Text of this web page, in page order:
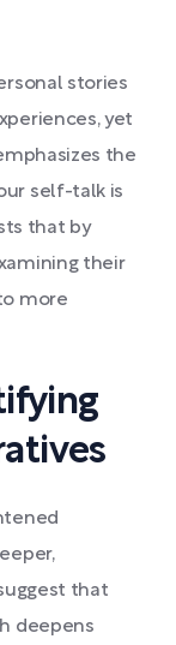
stories
yet
the
self-talk is
that by
their
more
that
deepens